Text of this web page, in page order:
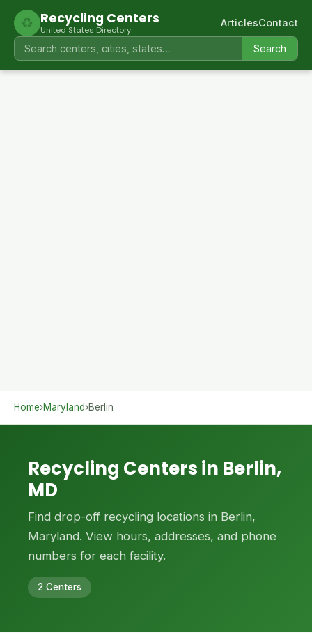
♻ Recycling Centers
United States Directory
Search
ArticlesContact
Home›Maryland›Berlin
Recycling Centers in Berlin,
MD
Find drop-off recycling locations in Berlin,
Maryland. View hours, addresses, and phone
numbers for each facility.
2 Centers